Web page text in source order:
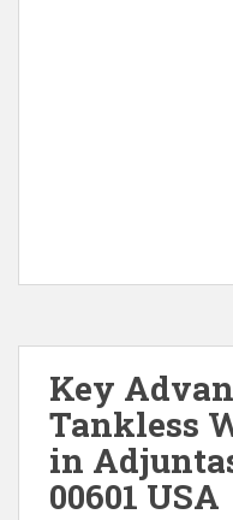
Key
Tankless
in
00601 USA